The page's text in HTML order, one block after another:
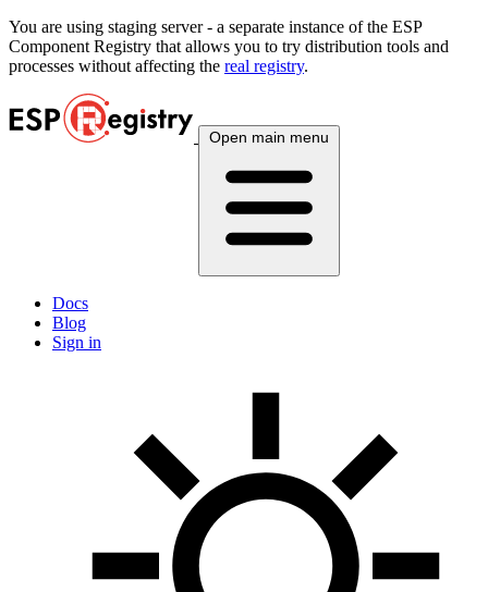
You are using staging server - a separate instance of the ESP
Component Registry that allows you to try distribution tools and
processes without affecting the real registry.
Open main menu
Docs
Blog
Sign in